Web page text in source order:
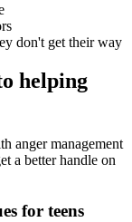
don't get their way
helping
anger management
a better handle on
for teens